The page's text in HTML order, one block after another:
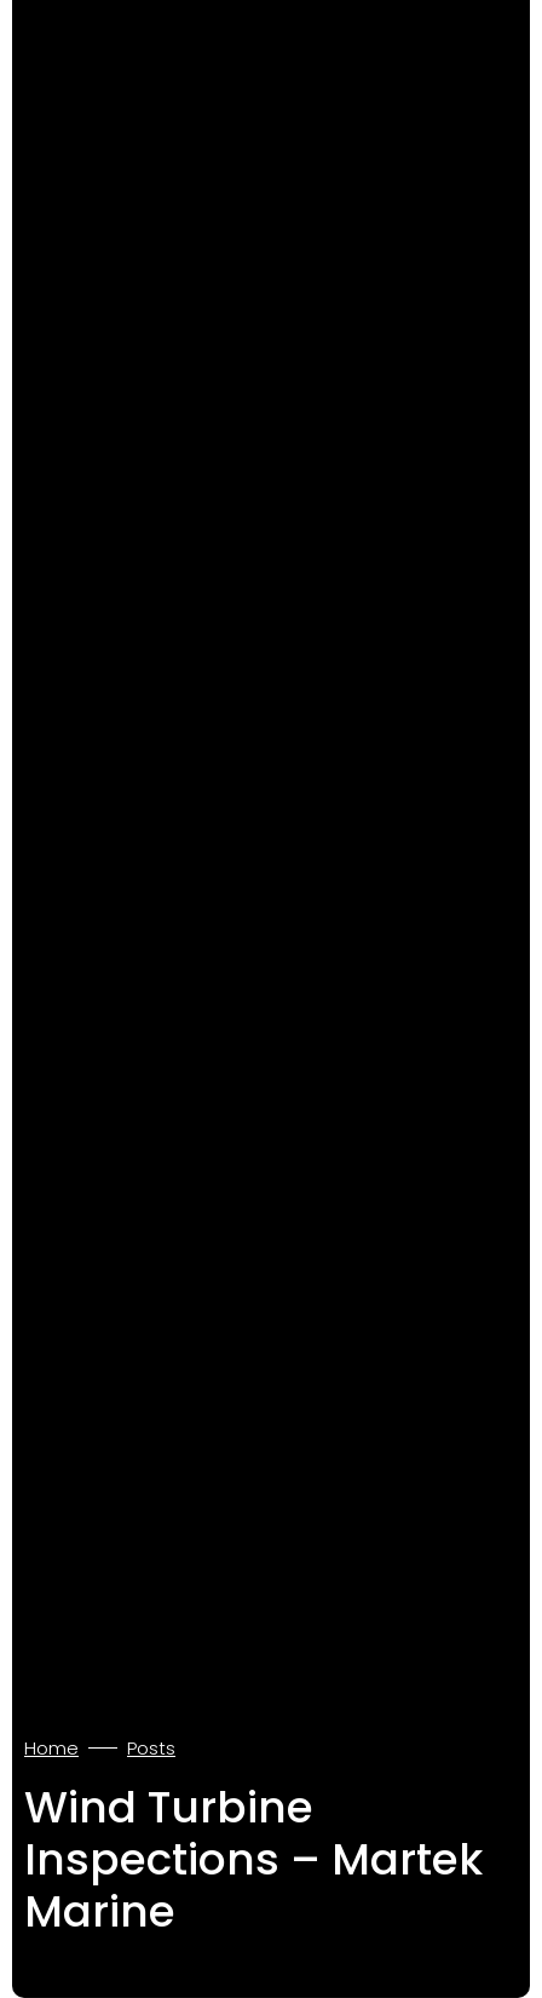
Home Posts
Wind Turbine
Inspections – Martek
Marine